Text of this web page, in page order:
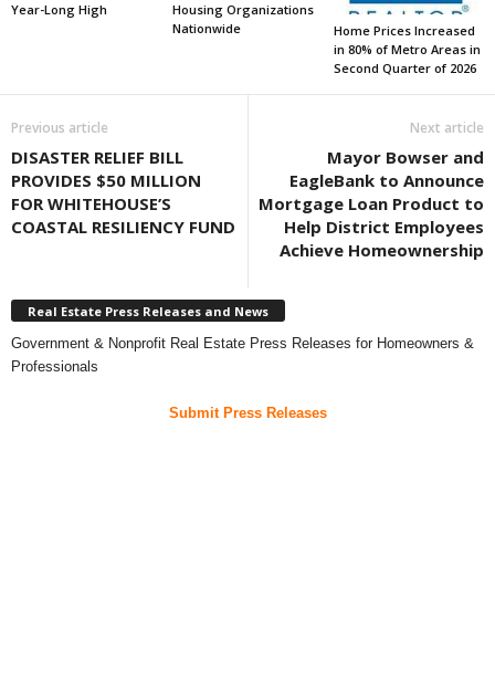
Year-Long High
Housing Organizations
Nationwide
Home Prices Increased
in 80% of Metro Areas in
Second Quarter of 2026
Previous article
DISASTER RELIEF BILL
PROVIDES $50 MILLION
FOR WHITEHOUSE’S
COASTAL RESILIENCY FUND
Next article
Mayor Bowser and
EagleBank to Announce
Mortgage Loan Product to
Help District Employees
Achieve Homeownership
Real Estate Press Releases and News
Government & Nonprofit Real Estate Press Releases for Homeowners &
Professionals
Submit Press Releases